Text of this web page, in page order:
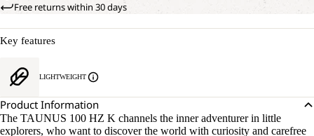
Free returns within 30 days
Key features
LIGHTWEIGHT
Product Information
The TAUNUS 100 HZ K channels the inner adventurer in little
explorers, who want to discover the world with curiosity and carefree